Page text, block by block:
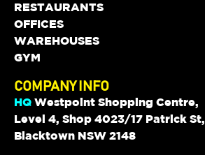
RESTAURANTS
OFFICES
WAREHOUSES
GYM
COMPANY INFO
HQ Westpoint Shopping Centre,
Level 4, Shop 4023/17 Patrick St,
Blacktown NSW 2148